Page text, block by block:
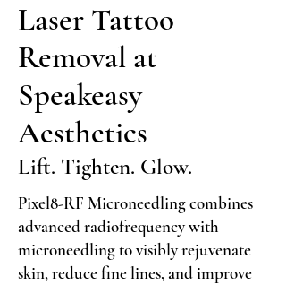
Laser Tattoo
Removal at
Speakeasy
Aesthetics
Lift. Tighten. Glow.
Pixel8-RF Microneedling combines
advanced radiofrequency with
microneedling to visibly rejuvenate
skin, reduce fine lines, and improve